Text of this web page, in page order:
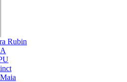
Rubin